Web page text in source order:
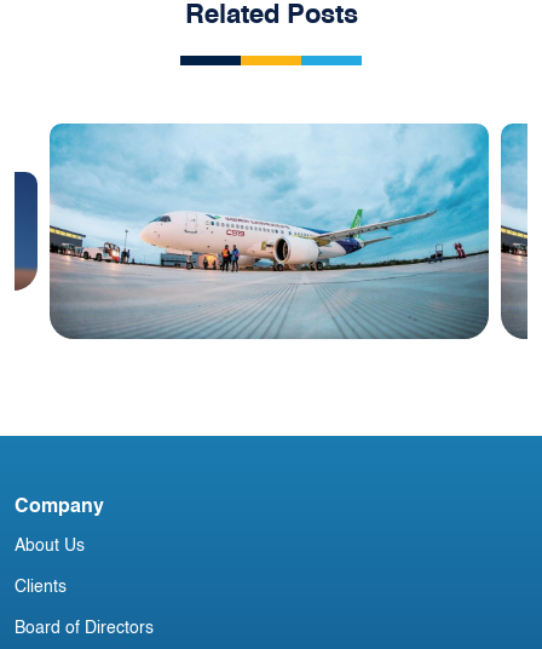
Related Posts
March
Company
About Us
Clients
Board of Directors